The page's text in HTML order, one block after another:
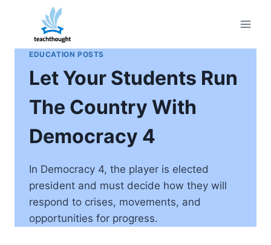
content
EDUCATION POSTS
Let Your Students Run
The Country With
Democracy 4
In Democracy 4, the player is elected
president and must decide how they will
respond to crises, movements, and
opportunities for progress.